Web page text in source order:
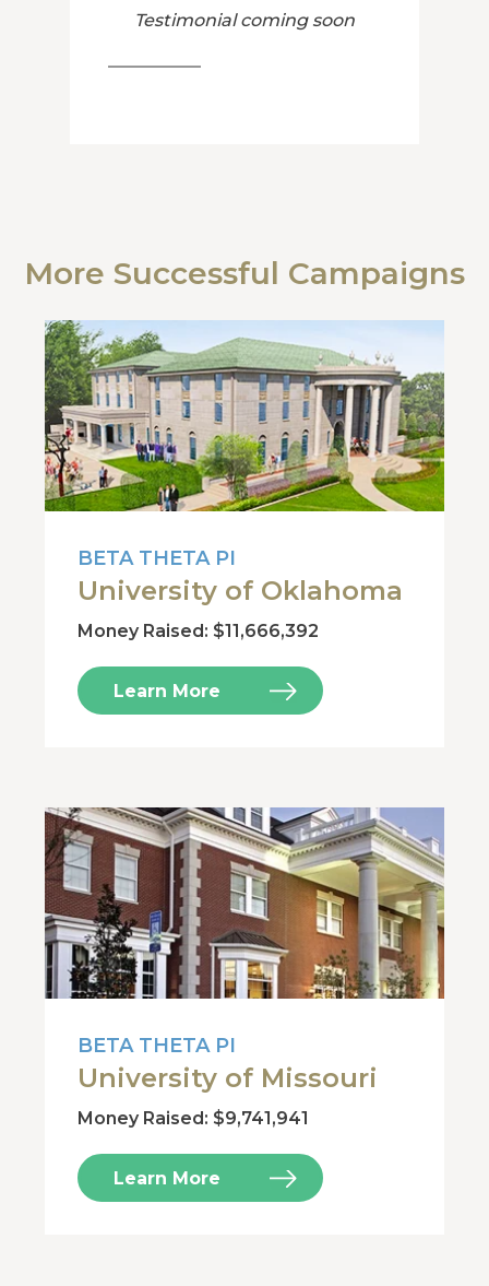
Testimonial coming soon
More Successful Campaigns
BETA THETA PI
University of Oklahoma
Money Raised: $11,666,392
Learn More
BETA THETA PI
University of Missouri
Money Raised: $9,741,941
Learn More